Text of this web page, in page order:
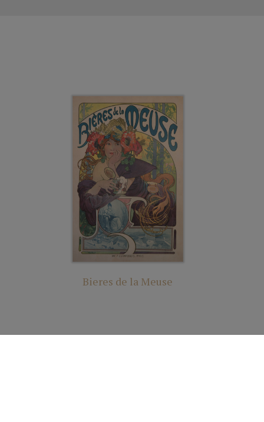
Bieres de la Meuse